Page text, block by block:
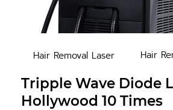
Hair Removal Laser Hair
Tripple Wave Diode
Hollywood 10 Times